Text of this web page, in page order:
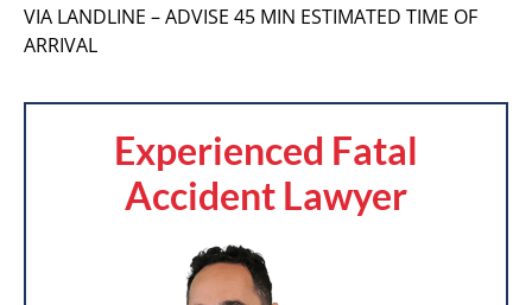
VIA LANDLINE – ADVISE 45 MIN ESTIMATED TIME OF
ARRIVAL
Experienced Fatal
Accident Lawyer